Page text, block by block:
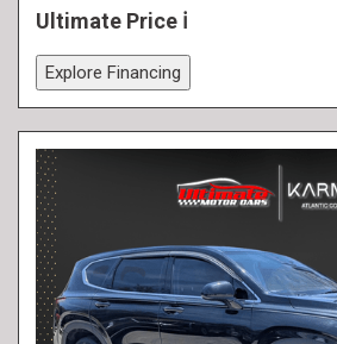
Ultimate Price
Explore Financing